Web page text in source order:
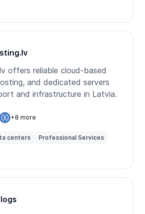
offers reliable cloud-based
and dedicated servers
and infrastructure in Latvia.
+8 more
centers
Professional Services